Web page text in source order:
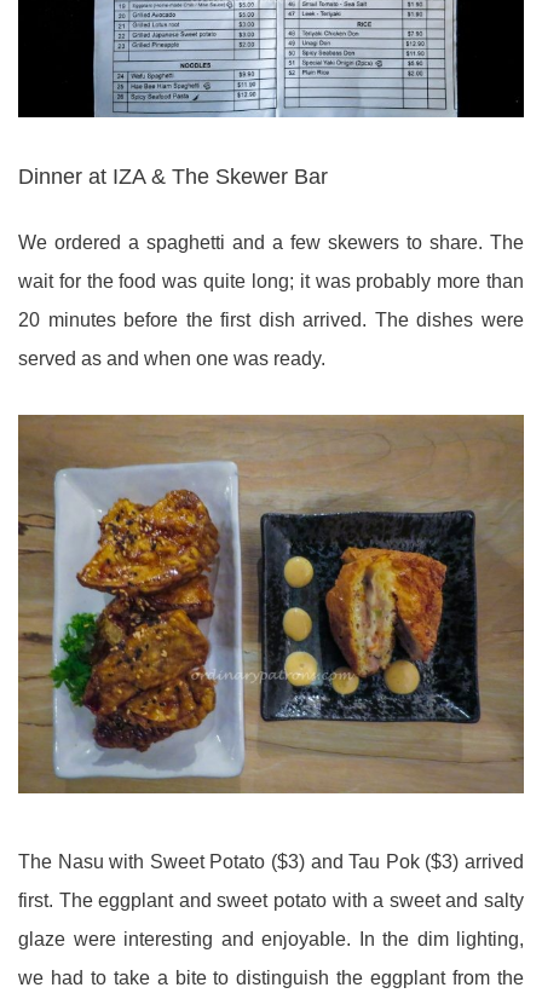
Dinner at IZA & The Skewer Bar
We ordered a spaghetti and a few skewers to share. The
wait for the food was quite long; it was probably more than
20 minutes before the first dish arrived. The dishes were
served as and when one was ready.
The Nasu with Sweet Potato ($3) and Tau Pok ($3) arrived
first. The eggplant and sweet potato with a sweet and salty
glaze were interesting and enjoyable. In the dim lighting,
we had to take a bite to distinguish the eggplant from the